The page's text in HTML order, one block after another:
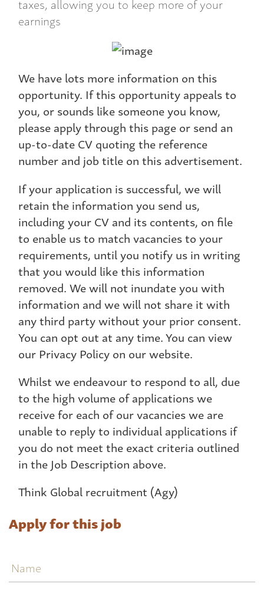
earnings
We have lots more information on this
opportunity. If this opportunity appeals to
you, or sounds like someone you know,
please apply through this page or send an
up-to-date CV quoting the reference
number and job title on this advertisement.
If your application is successful, we will
retain the information you send us,
including your CV and its contents, on file
to enable us to match vacancies to your
requirements, until you notify us in writing
that you would like this information
removed. We will not inundate you with
information and we will not share it with
any third party without your prior consent.
You can opt out at any time. You can view
our Privacy Policy on our website.
Whilst we endeavour to respond to all, due
to the high volume of applications we
receive for each of our vacancies we are
unable to reply to individual applications if
you do not meet the exact criteria outlined
in the Job Description above.
Think Global recruitment (Agy)
Apply for this job